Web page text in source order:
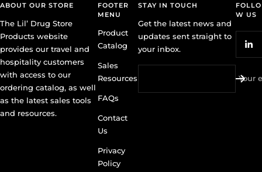
ABOUT OUR STORE
The Lil’ Drug Store
Products website
provides our travel and
hospitality customers
with access to our
ordering catalog, as well
as the latest sales tools
and resources.
FOOTER
MENU
Product
Catalog
Sales
Resources
FAQs
Contact
Us
Privacy
Policy
STAY IN TOUCH
Get the latest news and
updates sent straight to
your inbox.
Your
FOLLO
W US